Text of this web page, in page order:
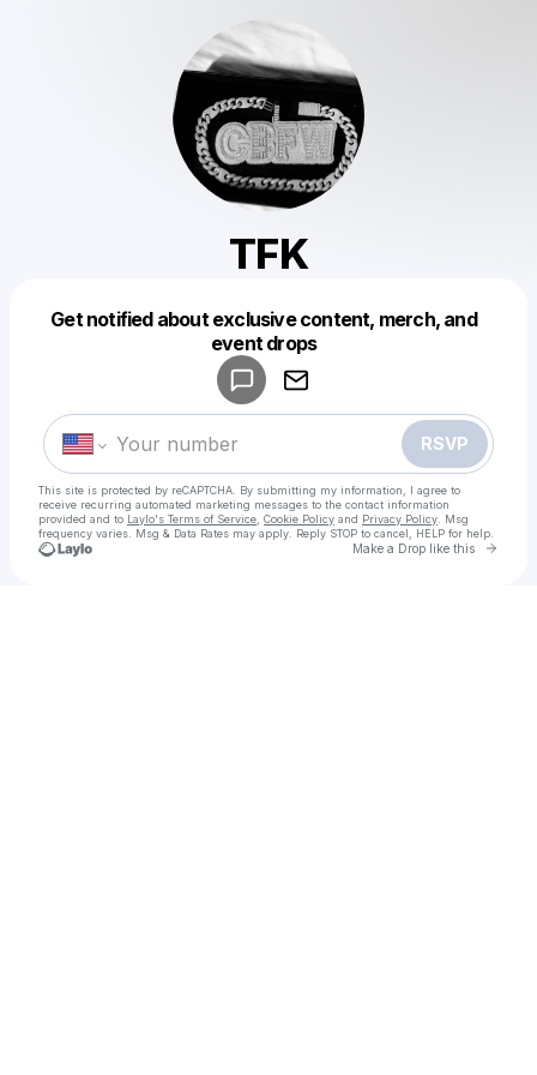
TFK
Get notified about exclusive content, merch, and
event drops
RSVP
This site is protected by reCAPTCHA. By submitting my information, I agree to
receive recurring automated marketing messages to the contact information
provided and to Laylo's Terms of Service Cookie Policy and Privacy Policy . Msg
frequency varies. Msg & Data Rates may apply. Reply STOP to cancel, HELP for help.
Make a Drop like this Go
Make a drop like this